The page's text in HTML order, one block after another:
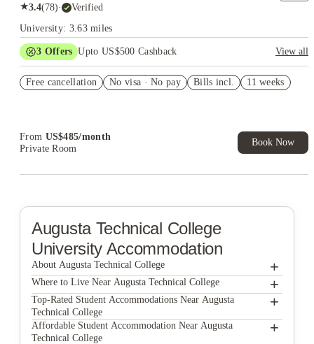
★3.4(78)· Verified
University: 3.63 miles
3 Offers Upto US$500 Cashback
View all
Student.
Free cancellation No visa · No pay Bills incl. 11 weeks
From US$485/month
Private Room
Book Now
Augusta Technical College
University Accommodation
About Augusta Technical College +
Augusta Technical College
Where to Live Near Augusta Technical College +
Campus Side Apartments
Top-Rated Student Accommodations Near Augusta
Technical College
+
Campus Side Apartments
Affordable Student Accommodation Near Augusta
Technical College
+